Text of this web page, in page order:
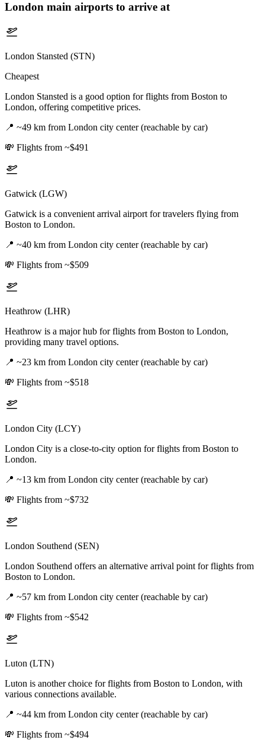
London main airports to arrive at
London Stansted (STN)
Cheapest
London Stansted is a good option for flights from Boston to
London, offering competitive prices.
📍 ~49 km from London city center (reachable by car)
💸 Flights from ~$491
Gatwick (LGW)
Gatwick is a convenient arrival airport for travelers flying from
Boston to London.
📍 ~40 km from London city center (reachable by car)
💸 Flights from ~$509
Heathrow (LHR)
Heathrow is a major hub for flights from Boston to London,
providing many travel options.
📍 ~23 km from London city center (reachable by car)
💸 Flights from ~$518
London City (LCY)
London City is a close-to-city option for flights from Boston to
London.
📍 ~13 km from London city center (reachable by car)
💸 Flights from ~$732
London Southend (SEN)
London Southend offers an alternative arrival point for flights from
Boston to London.
📍 ~57 km from London city center (reachable by car)
💸 Flights from ~$542
Luton (LTN)
Luton is another choice for flights from Boston to London, with
various connections available.
📍 ~44 km from London city center (reachable by car)
💸 Flights from ~$494